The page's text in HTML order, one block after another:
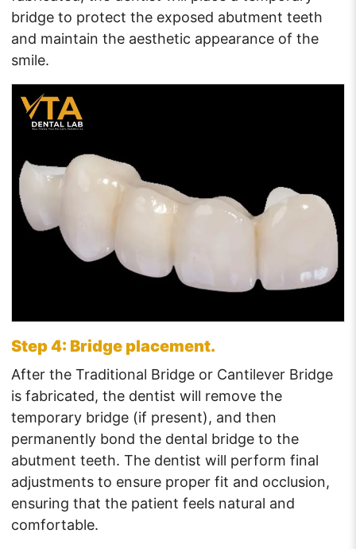
bridge to protect the exposed abutment teeth
and maintain the aesthetic appearance of the
smile.
Step 4: Bridge placement.
After the Traditional Bridge or Cantilever Bridge
is fabricated, the dentist will remove the
temporary bridge (if present), and then
permanently bond the dental bridge to the
abutment teeth. The dentist will perform final
adjustments to ensure proper fit and occlusion,
ensuring that the patient feels natural and
comfortable.